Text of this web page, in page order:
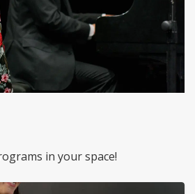
in your space!